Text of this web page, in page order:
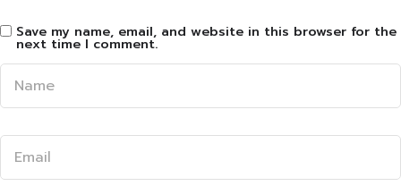
Save my name, email, and website in this browser for the
next time I comment.